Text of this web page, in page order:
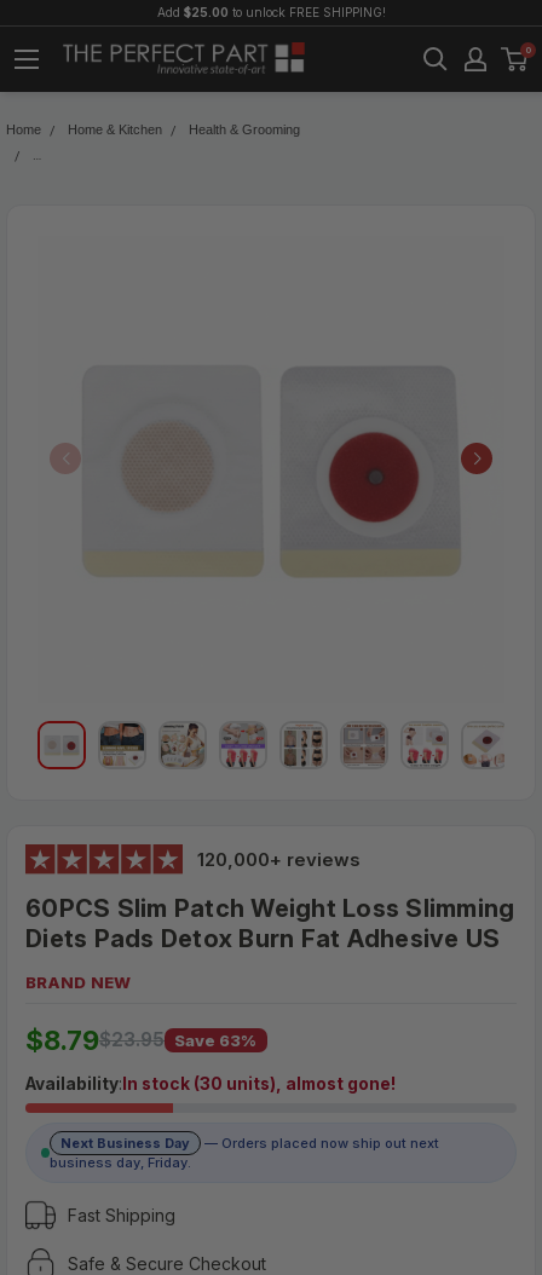
Add $25.00 to unlock FREE SHIPPING!
0
Home Home & Kitchen Health & Grooming
120,000+ reviews
60PCS Slim Patch Weight Loss Slimming
Diets Pads Detox Burn Fat Adhesive US
BRAND NEW
MSRP: $23.95
$8.79
(No reviews yet)
Write a Review
$8.79$23.95 Save 63%
Availability: In stock (30 units), almost gone!
Next Business Day
— Orders placed now ship out next
business day, Friday.
Fast Shipping
Safe & Secure Checkout